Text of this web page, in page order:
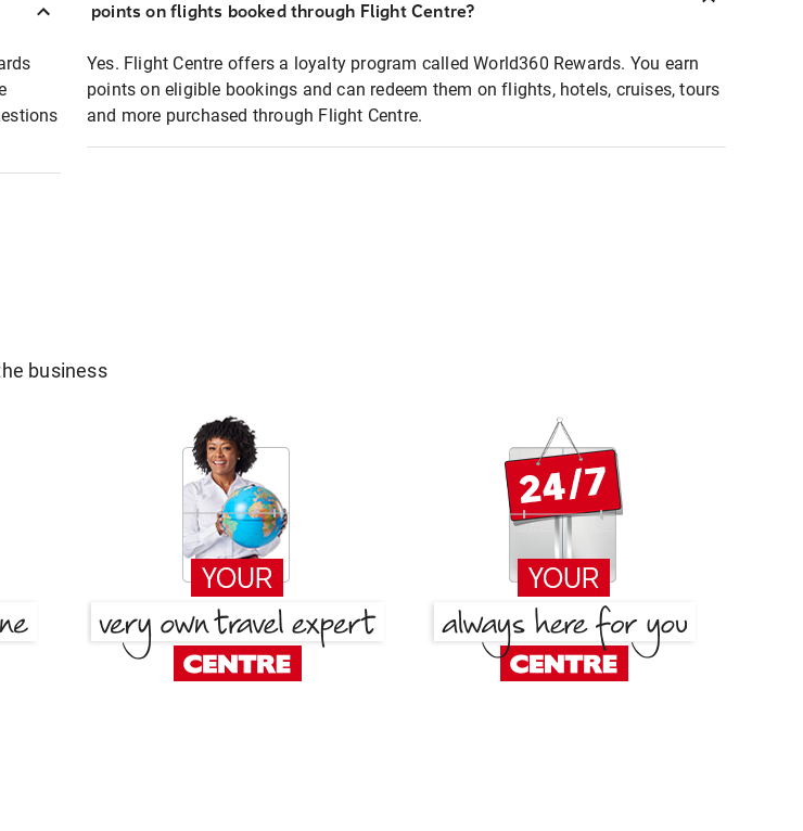
points on flights booked through Flight Centre?
Yes. Flight Centre offers a loyalty program called World360 Rewards. You earn
points on eligible bookings and can redeem them on flights, hotels, cruises, tours
and more purchased through Flight Centre.
business